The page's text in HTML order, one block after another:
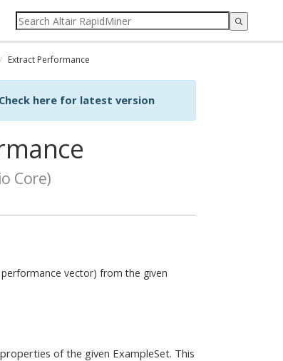
Extract Performance
Check here for latest version
Core)
vector) from the given
of the given ExampleSet. This